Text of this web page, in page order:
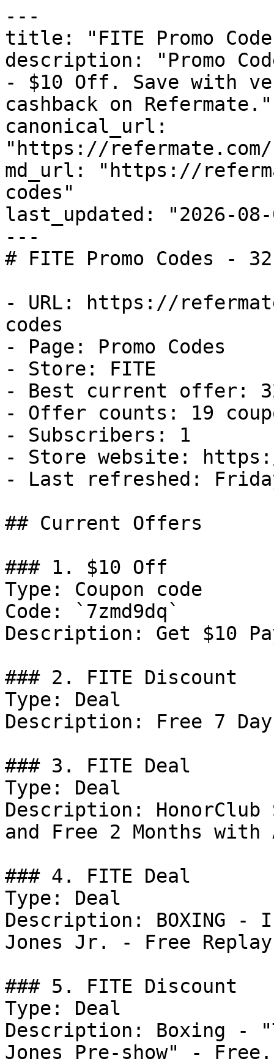
---
title: "FITE Promo
description: "Promo
- $10 Off. Save with
cashback on Refermate."
canonical_url:
"https://
md_url: "https://
codes"
last_updated: "2026-08-
---
# FITE Promo Codes -
- URL: https://
codes
- Page: Promo Codes
- Store: FITE
- Best current offer:
- Offer counts: 19
- Subscribers: 1
- Store website:
- Last refreshed:
## Current Offers
### 1. $10 Off
Type: Coupon code
Code: `7zmd9dq`
Description: Get $10
### 2. FITE Discount
Type: Deal
Description: Free 7
### 3. FITE Deal
Type: Deal
Description: HonorClub
and Free 2 Months with
### 4. FITE Deal
Type: Deal
Description: BOXING -
Jones Jr. - Free
### 5. FITE Discount
Type: Deal
Description: Boxing -
Jones Pre-show" - Free.